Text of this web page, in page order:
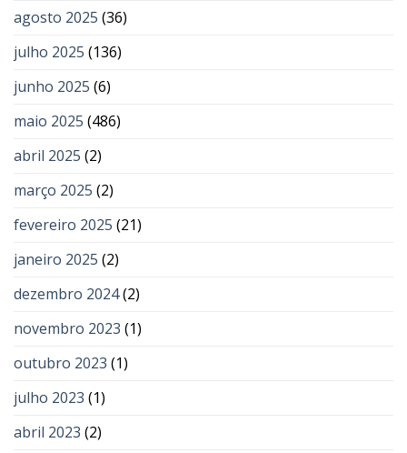
agosto 2025 (36)
julho 2025 (136)
junho 2025 (6)
maio 2025 (486)
abril 2025 (2)
março 2025 (2)
fevereiro 2025 (21)
janeiro 2025 (2)
dezembro 2024(2)
novembro 2023 (1)
outubro 2023 (1)
julho 2023 (1)
abril 2023 (2)